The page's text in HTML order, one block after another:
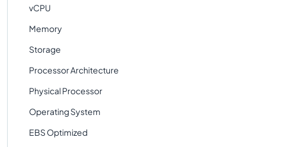
vCPU
Memory
Storage
Processor Architecture
Physical Processor
Operating System
EBS Optimized